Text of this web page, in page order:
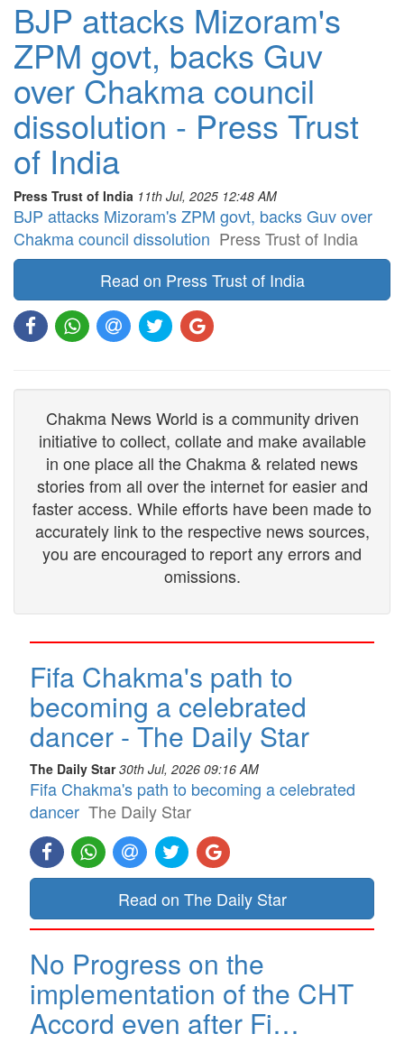
BJP attacks Mizoram's
ZPM govt, backs Guv
over Chakma council
dissolution - Press Trust
of India
Press Trust of India 11th Jul, 2025 12:48 AM
BJP attacks Mizoram's ZPM govt, backs Guv over
Chakma council dissolution Press Trust of India
Read on Press Trust of India
Chakma News World is a community driven
initiative to collect, collate and make available
in one place all the Chakma & related news
stories from all over the internet for easier and
faster access. While efforts have been made to
accurately link to the respective news sources,
you are encouraged to report any errors and
omissions.
Fifa Chakma's path to
becoming a celebrated
dancer - The Daily Star
The Daily Star 30th Jul, 2026 09:16 AM
Fifa Chakma's path to becoming a celebrated
dancer The Daily Star
Read on The Daily Star
No Progress on the
implementation of the CHT
Accord even after Fi…